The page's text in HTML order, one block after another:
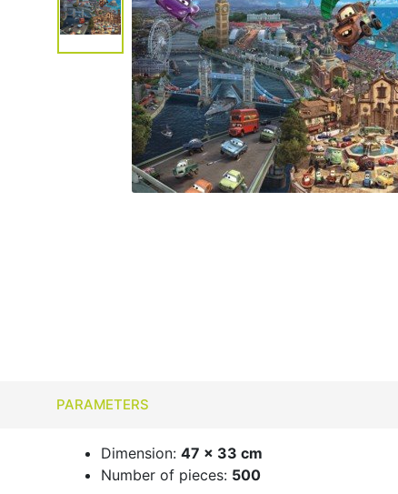
PARAMETERS
Dimension: 47 x 33 cm
Number of pieces: 500